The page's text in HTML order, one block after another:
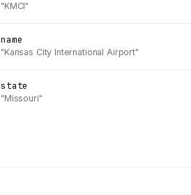
"KMCI"
name
"Kansas City International Airport"
state
"Missouri"